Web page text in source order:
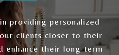
providing personalized
clients closer to their
enhance their long-term